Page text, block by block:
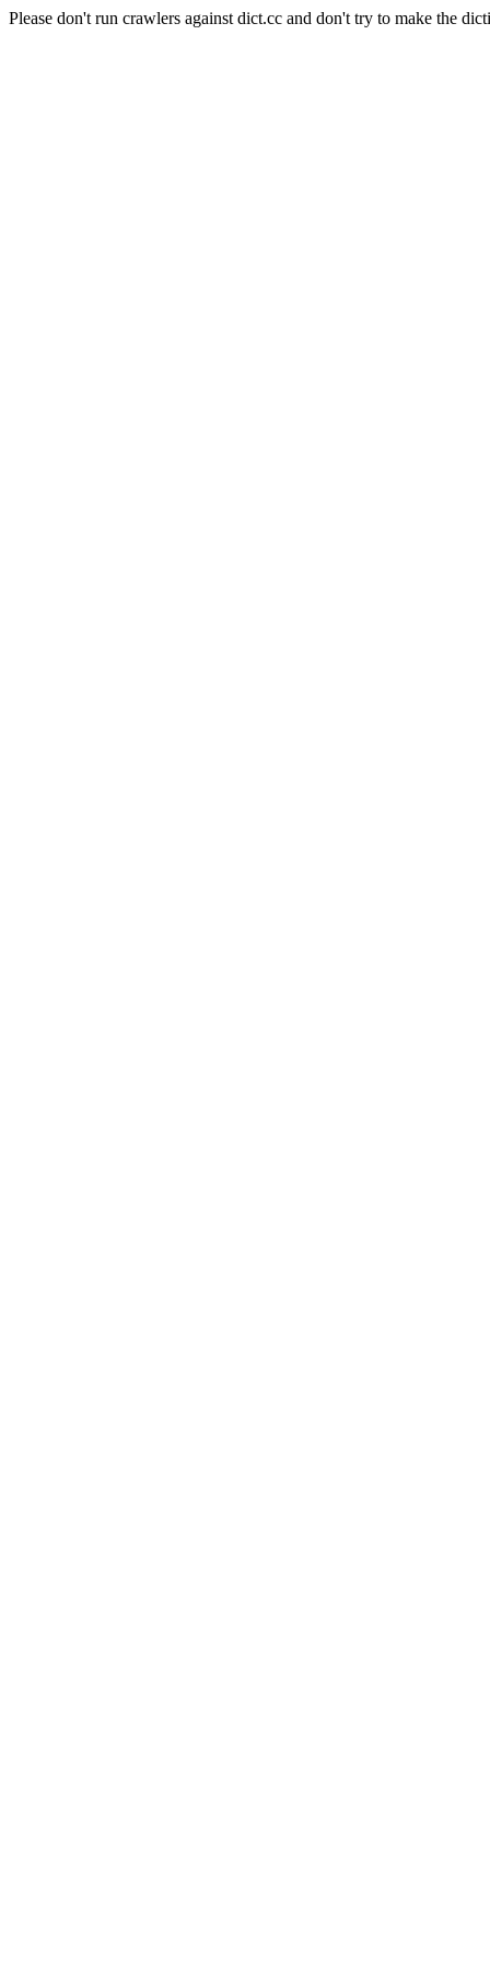
Please don't run crawlers against dict.cc and don't try to make the